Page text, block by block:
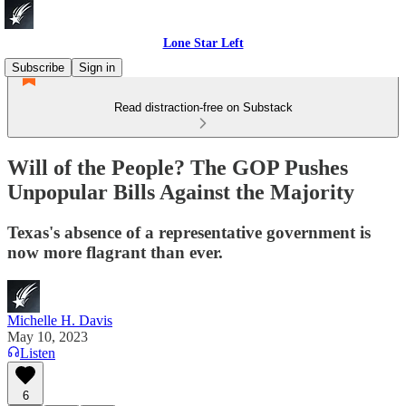
Lone Star Left
Subscribe
Sign in
Read distraction-free on Substack
Will of the People? The GOP Pushes
Unpopular Bills Against the Majority
Texas's absence of a representative government is
now more flagrant than ever.
Michelle H. Davis
May 10, 2023
Listen
6